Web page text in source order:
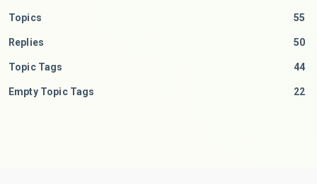
Topics 55
Replies 50
Topic Tags 44
Empty Topic Tags 22